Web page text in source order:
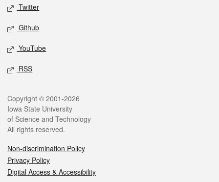
Twitter
Github
YouTube
RSS
Copyright © 2001-2026
Iowa State University
of Science and Technology
All rights reserved.
Non-discrimination Policy
Privacy Policy
Digital Access & Accessibility